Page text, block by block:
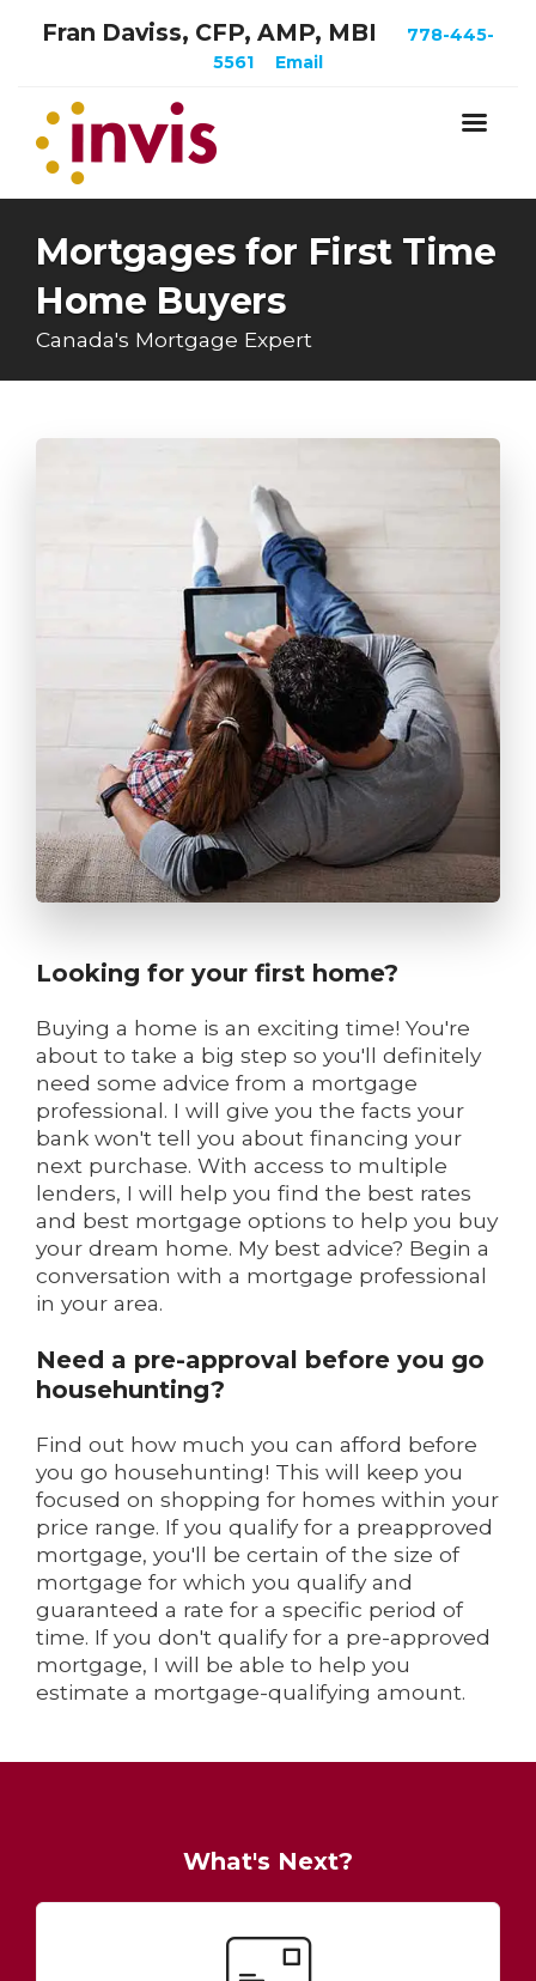
Fran Daviss, CFP, AMP, MBI
778-445-
5561
Email
Mortgages for First Time
Home Buyers
Canada's Mortgage Expert
Looking for your first home?
Buying a home is an exciting time! You're
about to take a big step so you'll definitely
need some advice from a mortgage
professional. I will give you the facts your
bank won't tell you about financing your
next purchase. With access to multiple
lenders, I will help you find the best rates
and best mortgage options to help you buy
your dream home. My best advice? Begin a
conversation with a mortgage professional
in your area.
Need a pre-approval before you go
househunting?
Find out how much you can afford before
you go househunting! This will keep you
focused on shopping for homes within your
price range. If you qualify for a preapproved
mortgage, you'll be certain of the size of
mortgage for which you qualify and
guaranteed a rate for a specific period of
time. If you don't qualify for a pre-approved
mortgage, I will be able to help you
estimate a mortgage-qualifying amount.
What's Next?